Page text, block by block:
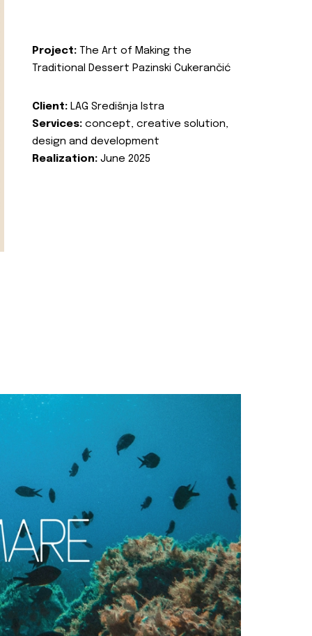
Project: The Art of Making the
Traditional Dessert Pazinski Cukerančić
Client: LAG Središnja Istra
Services: concept, creative solution,
design and development
Realization: June 2025